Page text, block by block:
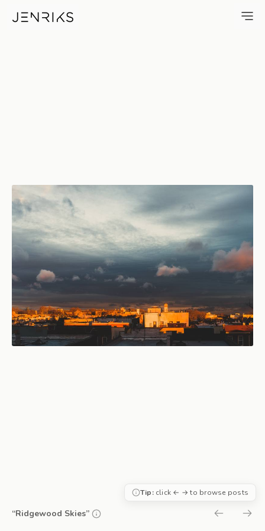
Ridgewood Skies — photo by
“Ridgewood Skies”
Tip:click ← → to browse posts